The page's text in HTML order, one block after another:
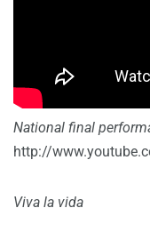
National final
http://
Viva la vida